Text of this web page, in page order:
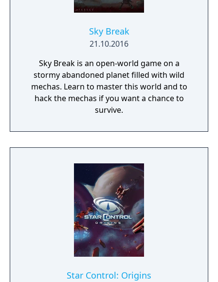
Sky Break
21.10.2016
Sky Break is an open-world game on a
stormy abandoned planet filled with wild
mechas. Learn to master this world and to
hack the mechas if you want a chance to
survive.
Star Control: Origins